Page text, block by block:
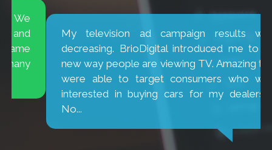
My television ad campaign results were
decreasing. BrioDigital introduced me to the
new way people are viewing TV. Amazing they
were able to target consumers who were
interested in buying cars for my dealership.